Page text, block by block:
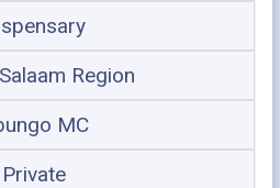
Region
MC
Private